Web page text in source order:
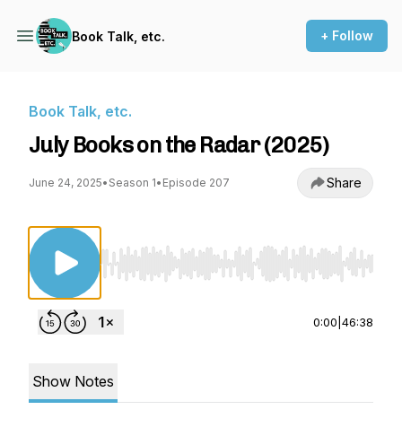
Book Talk, etc. + Follow
Book Talk, etc.
July Books on the Radar (2025)
June 24, 2025• Season 1• Episode 207 Share
Use Left/Right to seek, Home/End to jump
0:00 46:38
Show Notes